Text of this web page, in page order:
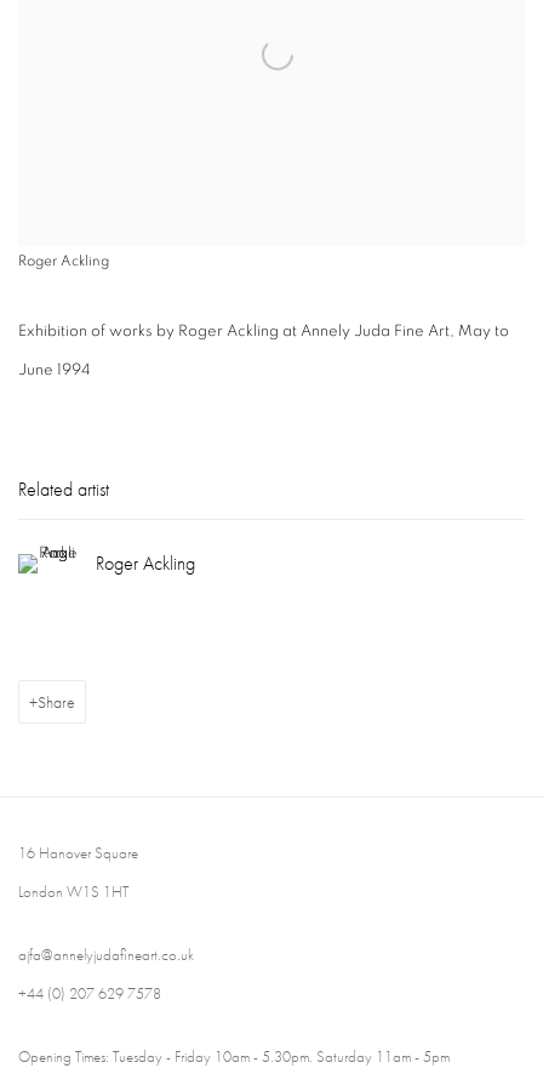
Roger Ackling
Exhibition of works by Roger Ackling at Annely Juda Fine Art, May to
June 1994
Related artist
Roger Ackling
Share
16 Hanover Square
London W1S 1HT
ajfa@annelyjudafineart.co.uk
+44 (0) 207 629 7578
Opening Times: Tuesday - Friday 10am - 5.30pm. Saturday 11am - 5pm